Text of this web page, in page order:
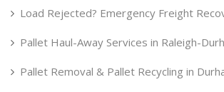
Load Rejected? Emergency Freight
Pallet Haul-Away Services in Raleigh-
Pallet Removal & Pallet Recycling in